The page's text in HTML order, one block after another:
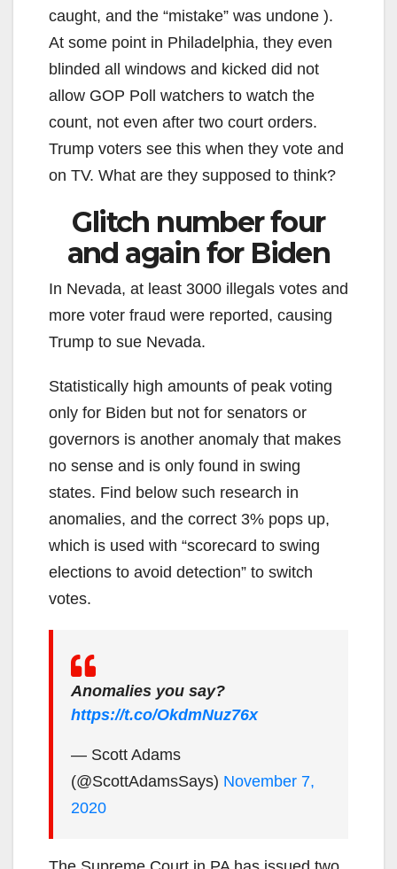
caught, and the “mistake” was undone ).
At some point in Philadelphia, they even
blinded all windows and kicked did not
allow GOP Poll watchers to watch the
count, not even after two court orders.
Trump voters see this when they vote and
on TV. What are they supposed to think?
Glitch number four
and again for Biden
In Nevada, at least 3000 illegals votes and
more voter fraud were reported, causing
Trump to sue Nevada.
Statistically high amounts of peak voting
only for Biden but not for senators or
governors is another anomaly that makes
no sense and is only found in swing
states. Find below such research in
anomalies, and the correct 3% pops up,
which is used with “scorecard to swing
elections to avoid detection” to switch
votes.
Anomalies you say?
https://t.co/OkdmNuz76x
— Scott Adams
(@ScottAdamsSays) November 7,
2020